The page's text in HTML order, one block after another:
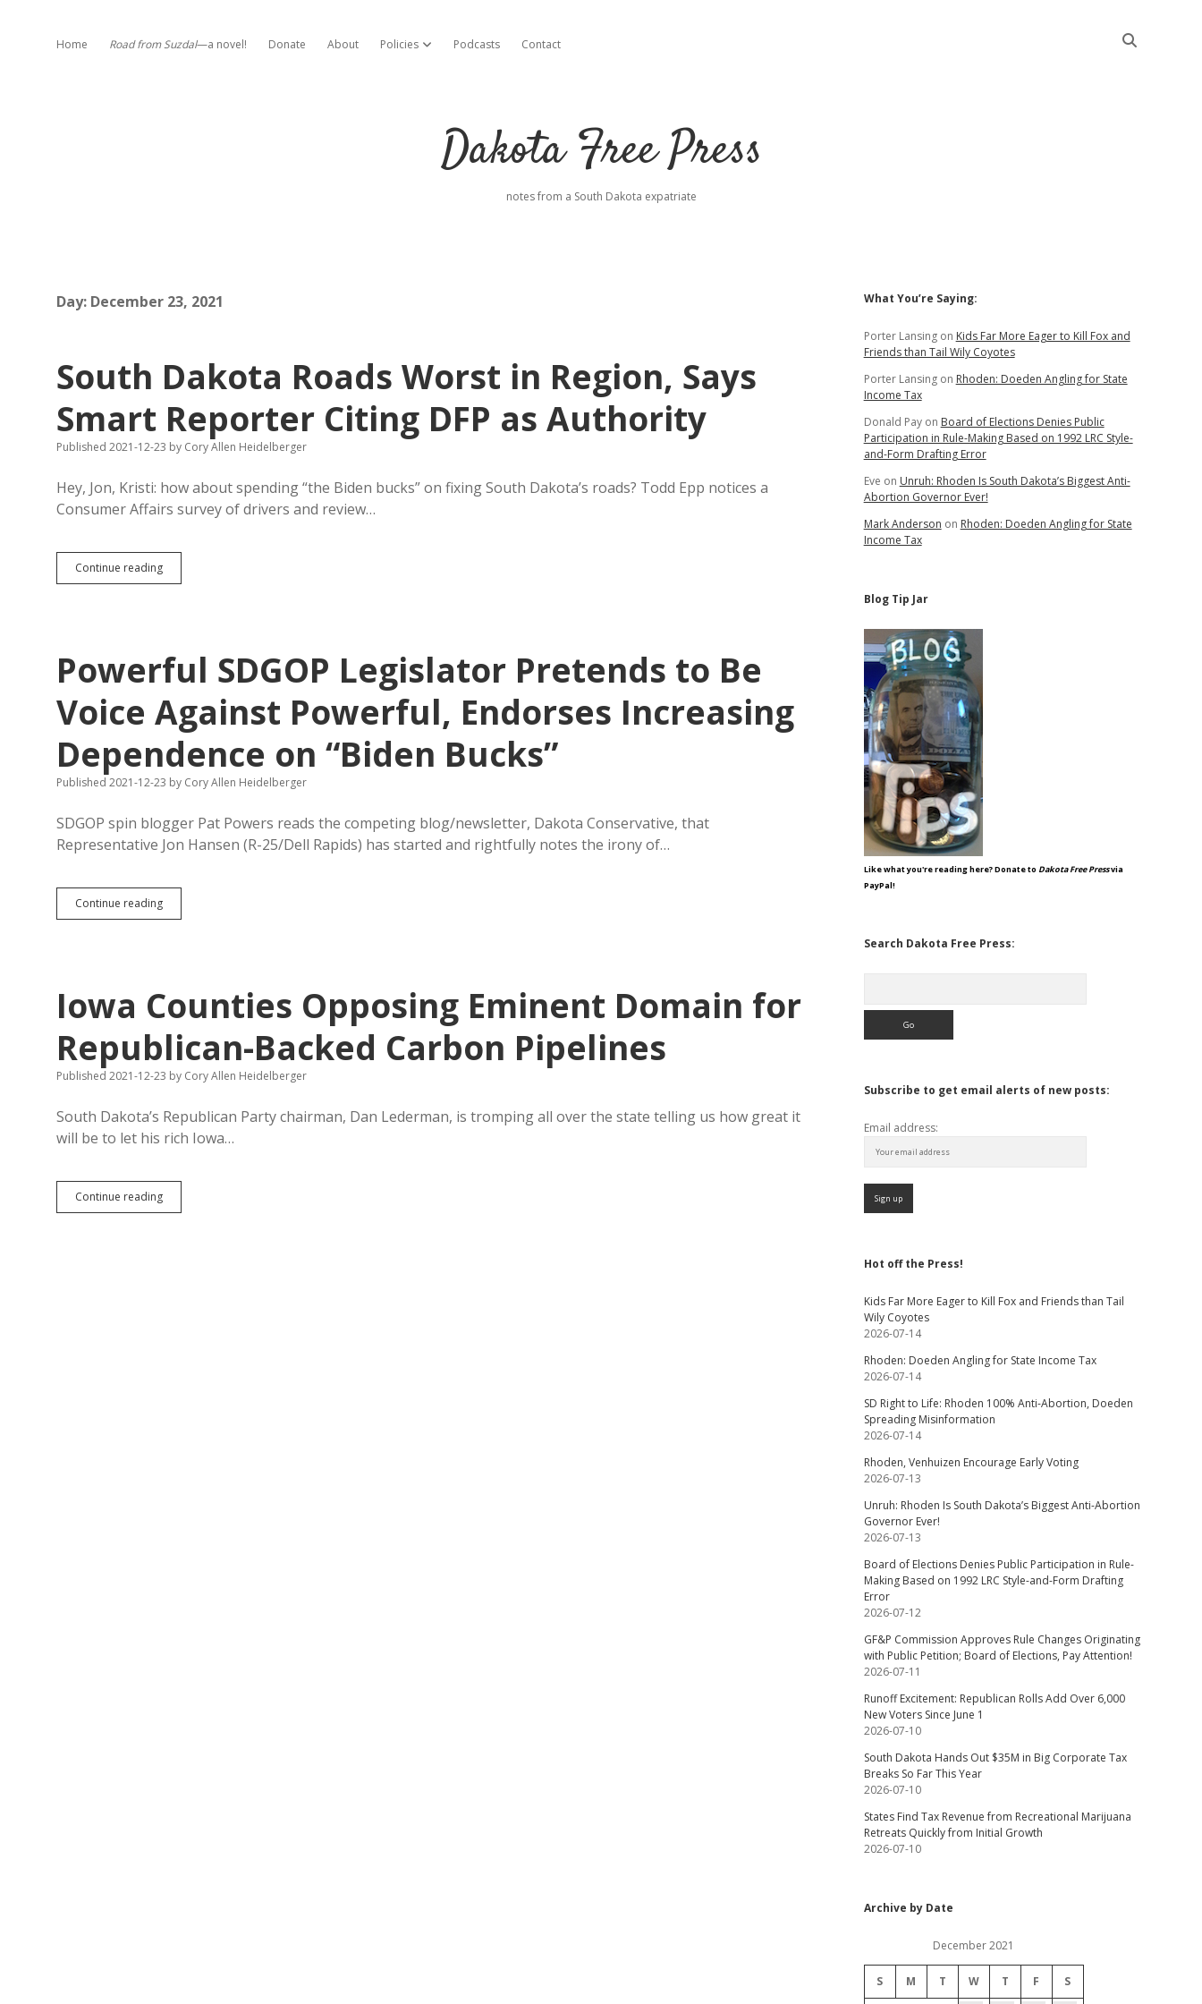
Home Road from Suzdal—a novel! Donate About Policies open dropdown menu
Podcasts Contact
Dakota Free Press
notes from a South Dakota expatriate
Day: December 23, 2021
South Dakota Roads Worst in Region, Says
Smart Reporter Citing DFP as Authority
Published 2021-12-23 by Cory Allen Heidelberger
Hey, Jon, Kristi: how about spending “the Biden bucks” on fixing South Dakota’s roads? Todd Epp notices a
Consumer Affairs survey of drivers and review…
Continue readingSouth
Dakota
Says
Smart
Citing
DFP
Authority
Powerful SDGOP Legislator Pretends to Be
Voice Against Powerful, Endorses Increasing
Dependence on “Biden Bucks”
Published 2021-12-23 by Cory Allen Heidelberger
SDGOP spin blogger Pat Powers reads the competing blog/newsletter, Dakota Conservative, that
Representative Jon Hansen (R-25/Dell Rapids) has started and rightfully notes the irony of…
Continue readingPowerful
SDGOP
Voice
Against
Powerful,
Endorses
Increasing
Dependence
“Biden
Bucks”
Iowa Counties Opposing Eminent Domain for
Republican-Backed Carbon Pipelines
Published 2021-12-23 by Cory Allen Heidelberger
South Dakota’s Republican Party chairman, Dan Lederman, is tromping all over the state telling us how great it
will be to let his rich Iowa…
Continue readingIowa
Counties
Sidebar
What You’re Saying:
Porter Lansingon Kids Far More Eager to Kill Fox and
Friends than Tail Wily Coyotes
Porter Lansingon Rhoden: Doeden Angling for State
Income Tax
Donald Payon Board of Elections Denies Public
Participation in Rule-Making Based on 1992 LRC Style-
and-Form Drafting Error
Eve on Unruh: Rhoden Is South Dakota’s Biggest Anti-
Abortion Governor Ever!
Mark Anderson on Rhoden: Doeden Angling for State
Income Tax
Blog Tip Jar
Like what you're reading here? Donate to Dakota Free Pressvia
PayPal!
Search Dakota Free Press:
Subscribe to get email alerts of new posts:
Email address:
Hot off the Press!
Kids Far More Eager to Kill Fox and Friends than Tail
Wily Coyotes
2026-07-14
Rhoden: Doeden Angling for State Income Tax
2026-07-14
SD Right to Life: Rhoden 100% Anti-Abortion, Doeden
Spreading Misinformation
2026-07-14
Rhoden, Venhuizen Encourage Early Voting
2026-07-13
Unruh: Rhoden Is South Dakota’s Biggest Anti-Abortion
Governor Ever!
2026-07-13
Board of Elections Denies Public Participation in Rule-
Making Based on 1992 LRC Style-and-Form Drafting
Error
2026-07-12
GF&P Commission Approves Rule Changes Originating
with Public Petition; Board of Elections, Pay Attention!
2026-07-11
Runoff Excitement: Republican Rolls Add Over 6,000
New Voters Since June 1
2026-07-10
South Dakota Hands Out $35M in Big Corporate Tax
Breaks So Far This Year
2026-07-10
States Find Tax Revenue from Recreational Marijuana
Retreats Quickly from Initial Growth
2026-07-10
Archive by Date
December 2021
S M T W T F S